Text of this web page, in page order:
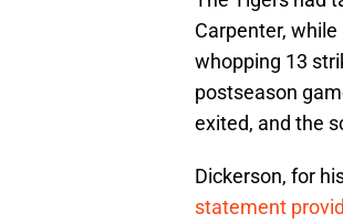
Carpenter, while
whopping 13
postseason
exited, and the
Dickerson, for
statement